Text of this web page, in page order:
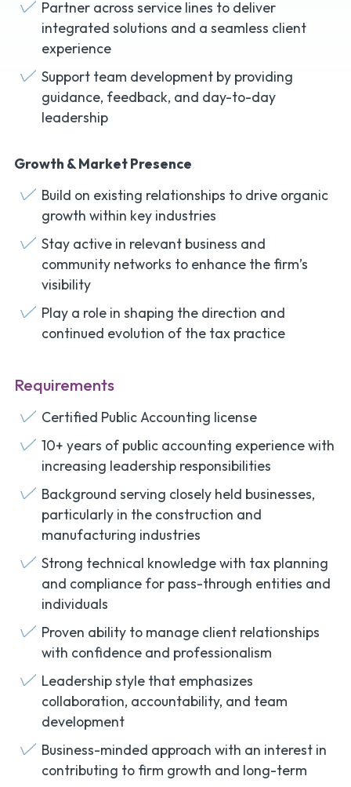
Partner across service lines to deliver
integrated solutions and a seamless client
experience
Support team development by providing
guidance, feedback, and day-to-day
leadership
Growth & Market Presence
Build on existing relationships to drive organic
growth within key industries
Stay active in relevant business and
community networks to enhance the firm’s
visibility
Play a role in shaping the direction and
continued evolution of the tax practice
Requirements
Certified Public Accounting license
10+ years of public accounting experience with
increasing leadership responsibilities
Background serving closely held businesses,
particularly in the construction and
manufacturing industries
Strong technical knowledge with tax planning
and compliance for pass-through entities and
individuals
Proven ability to manage client relationships
with confidence and professionalism
Leadership style that emphasizes
collaboration, accountability, and team
development
Business-minded approach with an interest in
contributing to firm growth and long-term